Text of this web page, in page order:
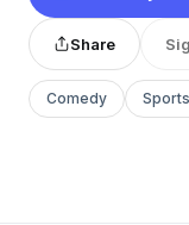
Share
Comedy Sports